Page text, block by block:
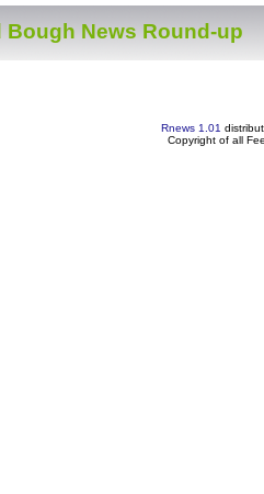
Bough News Round-up
Rnews 1.01
Copyright of all